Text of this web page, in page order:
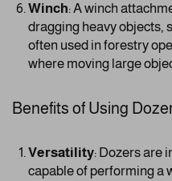
Winch: A winch
dragging heavy objects,
often used in forestry
where moving large
Benefits of Using
Versatility: Dozers are
capable of performing a